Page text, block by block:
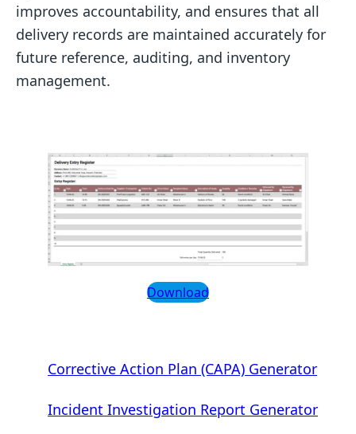
improves accountability, and ensures that all
delivery records are maintained accurately for
future reference, auditing, and inventory
management.
Download
Corrective Action Plan (CAPA) Generator
Incident Investigation Report Generator